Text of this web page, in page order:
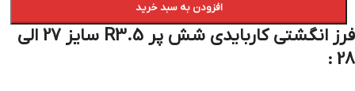
افزودن به سبد خرید
فرز انگشتی کاربایدی شش پر R3.5 سایز 27 الی
28 :